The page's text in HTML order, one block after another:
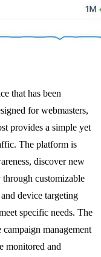
that has been
for webmasters,
provides a simple yet
The platform is
discover new
customizable
device targeting
specific needs. The
management
monitored and